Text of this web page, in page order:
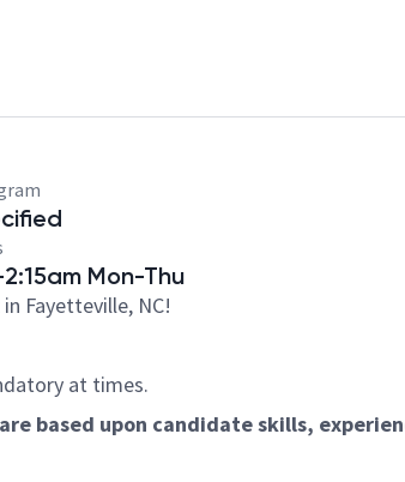
Mon-Thu
Fayetteville, NC!
at times.
based upon candidate skills,